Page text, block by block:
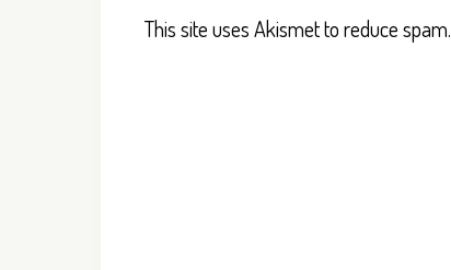
This site uses Akismet to reduce spam.